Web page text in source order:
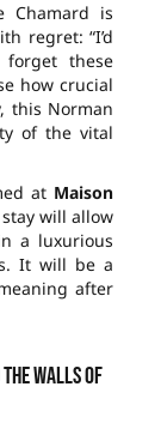
Chamard is
regret: “I’d
these
how crucial
this Norman
of the vital
at Maison
will allow
a luxurious
It will be a
after
the walls of